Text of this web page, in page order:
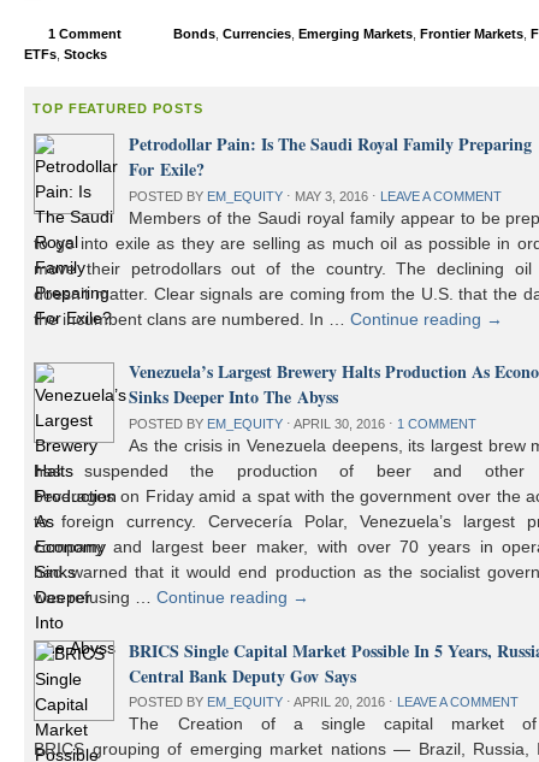
1 Comment Bonds Currencies Emerging Markets Frontier Markets
ETFs Stocks
TOP FEATURED POSTS
Petrodollar Pain: Is The Saudi Royal Family Preparing
For Exile?
POSTED BY EM_EQUITY ⋅ MAY 3, 2016 ⋅ LEAVE A COMMENT
Members of the Saudi royal family appear to be
to go into exile as they are selling as much oil as possible in
move their petrodollars out of the country. The declining oil
doesn’t matter. Clear signals are coming from the U.S. that the
the incumbent clans are numbered. In …Continue reading →
Venezuela’s Largest Brewery Halts Production As
Sinks Deeper Into The Abyss
POSTED BY EM_EQUITY ⋅ APRIL 30, 2016 ⋅ 1 COMMENT
As the crisis in Venezuela deepens, its largest brew
has suspended the production of beer and other
beverages on Friday amid a spat with the government over the
to foreign currency. Cervecería Polar, Venezuela’s largest
company and largest beer maker, with over 70 years in
had warned that it would end production as the socialist
was refusing …Continue reading →
BRICS Single Capital Market Possible In 5 Years,
Central Bank Deputy Gov Says
POSTED BY EM_EQUITY ⋅ APRIL 20, 2016 ⋅ LEAVE A COMMENT
The Creation of a single capital market
BRICS grouping of emerging market nations — Brazil, Russia,